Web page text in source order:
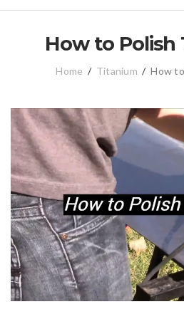
How to Polish
Home / Titanium / How